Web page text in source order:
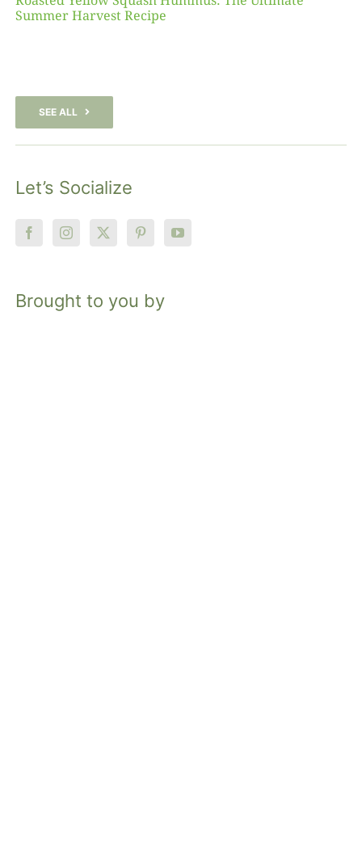
Summer Harvest Recipe
SEE ALL
Let’s Socialize
Brought to you by